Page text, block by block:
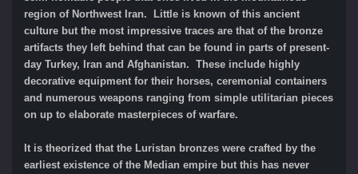
region of Northwest Iran. Little is known of this ancient
culture but the most impressive traces are that of the bronze
artifacts they left behind that can be found in parts of present-
day Turkey, Iran and Afghanistan. These include highly
decorative equipment for their horses, ceremonial containers
and numerous weapons ranging from simple utilitarian pieces
on up to elaborate masterpieces of warfare.
It is theorized that the Luristan bronzes were crafted by the
earliest existence of the Median empire but this has never